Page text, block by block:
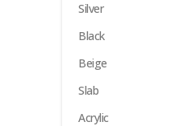
Silver
Black
Beige
Slab
Acrylic